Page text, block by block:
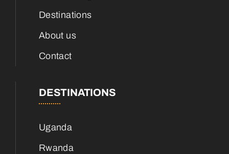
Destinations
About us
Contact
DESTINATIONS
Uganda
Rwanda